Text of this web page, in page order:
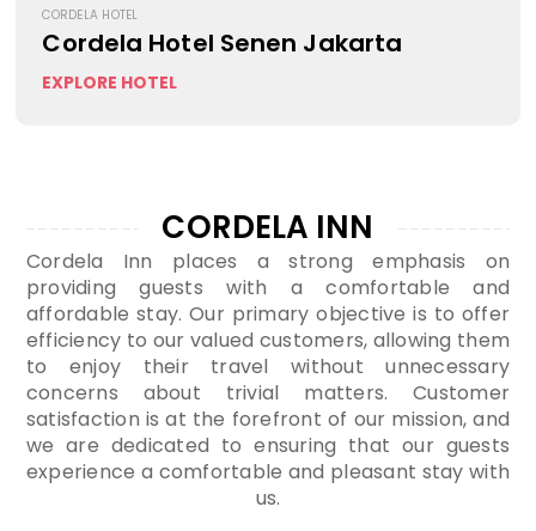
CORDELA HOTEL
Cordela Hotel Senen Jakarta
EXPLORE HOTEL
CORDELA INN
Cordela Inn places a strong emphasis on
providing guests with a comfortable and
affordable stay. Our primary objective is to offer
efficiency to our valued customers, allowing them
to enjoy their travel without unnecessary
concerns about trivial matters. Customer
satisfaction is at the forefront of our mission, and
we are dedicated to ensuring that our guests
experience a comfortable and pleasant stay with
us.